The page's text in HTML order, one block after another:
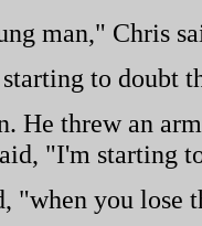
man," Chris
to doubt
He threw an
"I'm starting
"when you lose